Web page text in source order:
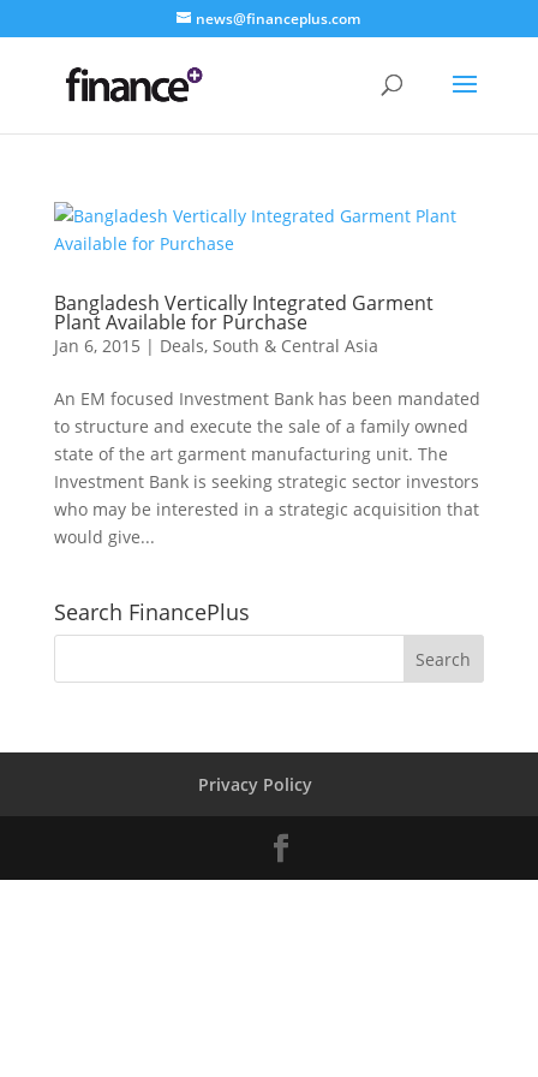
news@financeplus.com
Bangladesh Vertically Integrated Garment
Plant Available for Purchase
Jan 6, 2015 | Deals, South & Central Asia
An EM focused Investment Bank has been mandated
to structure and execute the sale of a family owned
state of the art garment manufacturing unit. The
Investment Bank is seeking strategic sector investors
who may be interested in a strategic acquisition that
would give...
Search FinancePlus
Privacy Policy